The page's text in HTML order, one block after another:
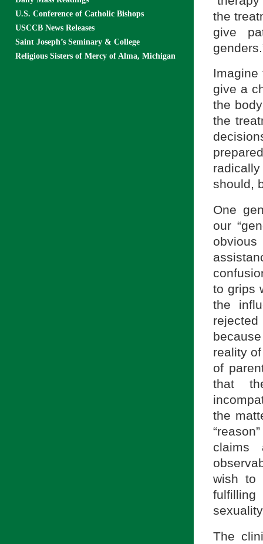
the
give
give a
the
the
should,
One
our
to grips
the
reality
of
that
the
claims
wish to
The
U.S. Conference of Catholic Bishops
USCCB News Releases
Saint Joseph’s Seminary & College
Religious Sisters of Mercy of Alma, Michigan